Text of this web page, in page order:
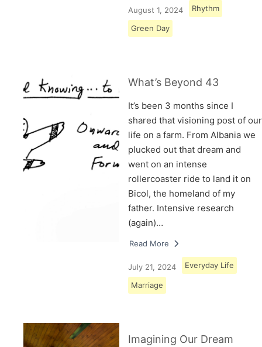
August 1, 2024 Rhythm
Green Day
What’s Beyond 43
It’s been 3 months since I
shared that visioning post of our
life on a farm. From Albania we
plucked out that dream and
went on an intense
rollercoaster ride to land it on
Bicol, the homeland of my
father. Intensive research
(again)…
Read More
July 21, 2024 Everyday Life
Marriage
Imagining Our Dream